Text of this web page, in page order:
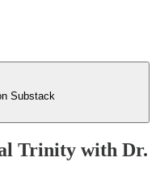
Substack
Trinity with Dr.